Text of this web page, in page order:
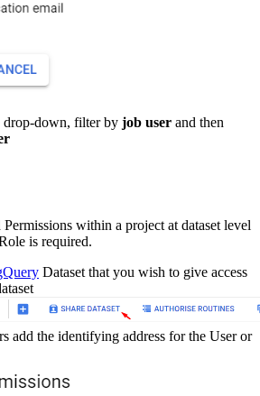
drop-down, filter by job user and then
within a project at dataset level
is required.
Dataset that you wish to give access
add the identifying address for the User or